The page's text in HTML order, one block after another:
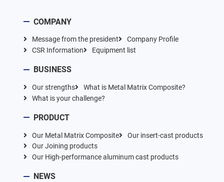
COMPANY
Message from the president
Company Profile
CSR Information
Equipment list
BUSINESS
Our strengths
What is Metal Matrix Composite?
What is your challenge?
PRODUCT
Our Metal Matrix Composite
Our insert-cast products
Our Joining products
Our High-performance aluminum cast products
NEWS